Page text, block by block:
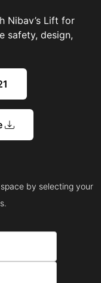
Nibav’s Lift for
safety, design,
by selecting your